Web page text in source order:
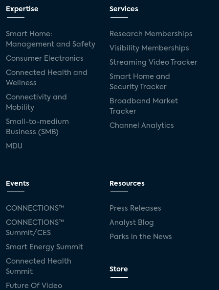
Expertise
Smart Home:
Management and Safety
Consumer Electronics
Connected Health and
Wellness
Connectivity and
Mobility
Small-to-medium
Business (SMB)
MDU
Services
Research Memberships
Visibility Memberships
Streaming Video Tracker
Smart Home and
Security Tracker
Broadband Market
Tracker
Channel Analytics
Events
CONNECTIONS™
CONNECTIONS™
Summit/CES
Smart Energy Summit
Connected Health
Summit
Future Of Video
Resources
Press Releases
Analyst Blog
Parks in the News
Store